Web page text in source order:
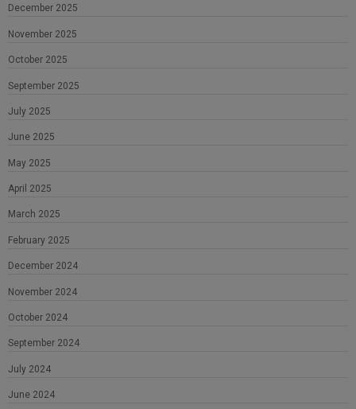
December 2025
November 2025
October 2025
September 2025
July 2025
June 2025
May 2025
April 2025
March 2025
February 2025
December 2024
November 2024
October 2024
September 2024
July 2024
June 2024